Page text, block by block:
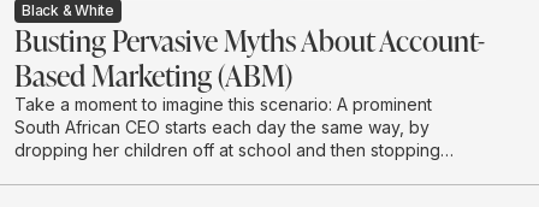
Black & White
Busting Pervasive Myths About Account-
Based Marketing (ABM)
Take a moment to imagine this scenario: A prominent
South African CEO starts each day the same way, by
dropping her children off at school and then stopping